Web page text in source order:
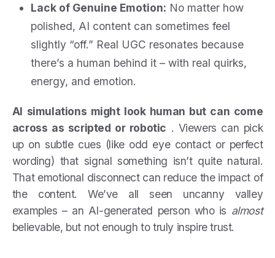
Lack of Genuine Emotion: No matter how
polished, AI content can sometimes feel
slightly “off.” Real UGC resonates because
there’s a human behind it – with real quirks,
energy, and emotion.
AI simulations might look human but can come
across as scripted or robotic . Viewers can pick
up on subtle cues (like odd eye contact or perfect
wording) that signal something isn’t quite natural.
That emotional disconnect can reduce the impact of
the content. We’ve all seen uncanny valley
examples – an AI-generated person who is almost
believable, but not enough to truly inspire trust.